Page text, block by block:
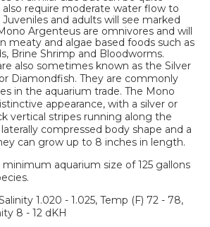
also require moderate water flow to
and adults will see marked
Argenteus are omnivores and will
meaty and algae based foods such as
Brine Shrimp and Bloodworms.
also sometimes known as the Silver
Diamondfish. They are commonly
in the aquarium trade. The Mono
appearance, with a silver or
vertical stripes running along the
compressed body shape and a
can grow up to 8 inches in length.
aquarium size of 125 gallons
1.020 - 1.025, Temp (F) 72 - 78,
8 - 12 dKH